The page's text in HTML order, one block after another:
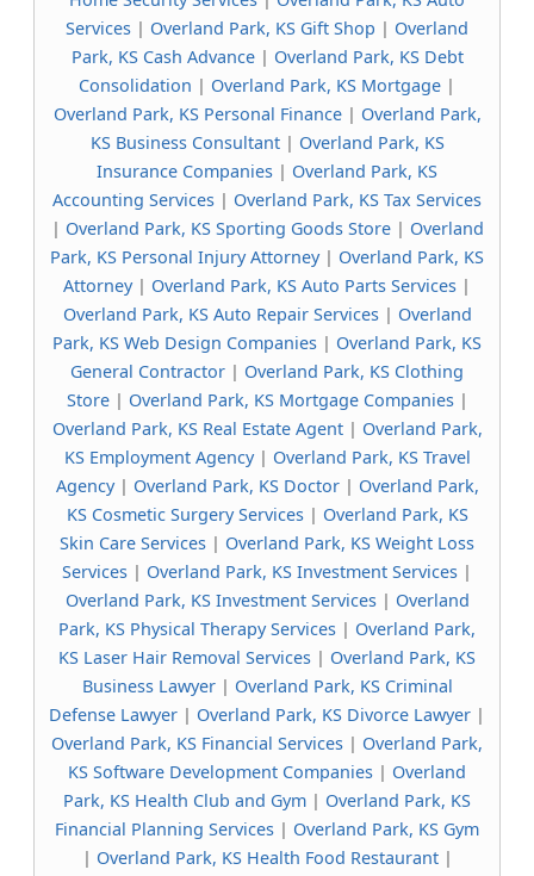
Services | Overland Park, KS Gift Shop | Overland
Park, KS Cash Advance| Overland Park, KS Debt
Consolidation | Overland Park, KS Mortgage |
Overland Park, KS Personal Finance| Overland Park,
KS Business Consultant| Overland Park, KS
Insurance Companies | Overland Park, KS
Accounting Services | Overland Park, KS Tax Services
| Overland Park, KS Sporting Goods Store| Overland
Park, KS Personal Injury Attorney| Overland Park, KS
Attorney| Overland Park, KS Auto Parts Services |
Overland Park, KS Auto Repair Services| Overland
Park, KS Web Design Companies | Overland Park, KS
General Contractor | Overland Park, KS Clothing
Store| Overland Park, KS Mortgage Companies|
Overland Park, KS Real Estate Agent| Overland Park,
KS Employment Agency| Overland Park, KS Travel
Agency| Overland Park, KS Doctor| Overland Park,
KS Cosmetic Surgery Services| Overland Park, KS
Skin Care Services | Overland Park, KS Weight Loss
Services | Overland Park, KS Investment Services |
Overland Park, KS Investment Services| Overland
Park, KS Physical Therapy Services | Overland Park,
KS Laser Hair Removal Services | Overland Park, KS
Business Lawyer| Overland Park, KS Criminal
Defense Lawyer | Overland Park, KS Divorce Lawyer |
Overland Park, KS Financial Services | Overland Park,
KS Software Development Companies | Overland
Park, KS Health Club and Gym | Overland Park, KS
Financial Planning Services | Overland Park, KS Gym
| Overland Park, KS Health Food Restaurant|